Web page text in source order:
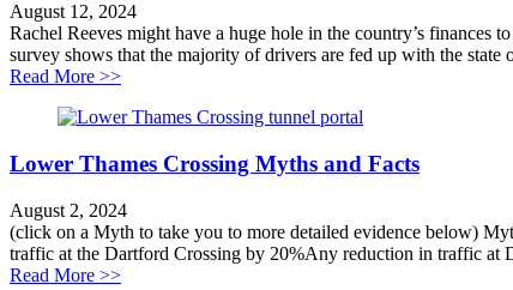
August 12, 2024
Rachel Reeves might have a huge hole in the country’s finances
survey shows that the majority of drivers are fed up with the state
Read More >>about Filling the holes
Lower Thames Crossing Myths and Facts
August 2, 2024
(click on a Myth to take you to more detailed evidence below)
traffic at the Dartford Crossing by 20%Any reduction in traffic at
Read More >>about Lower Thames Crossing Myths and Facts